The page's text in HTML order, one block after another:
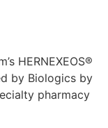
HERNEXEOS®
by Biologics by
pharmacy